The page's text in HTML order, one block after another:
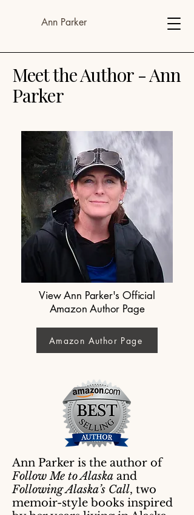
Ann Parker
Meet the Author - Ann
Parker
View Ann Parker's Official
Amazon Author Page
Amazon Author Page
Ann Parker is the author of
Follow Me to Alaska and
Following Alaska’s Call, two
memoir-style books inspired